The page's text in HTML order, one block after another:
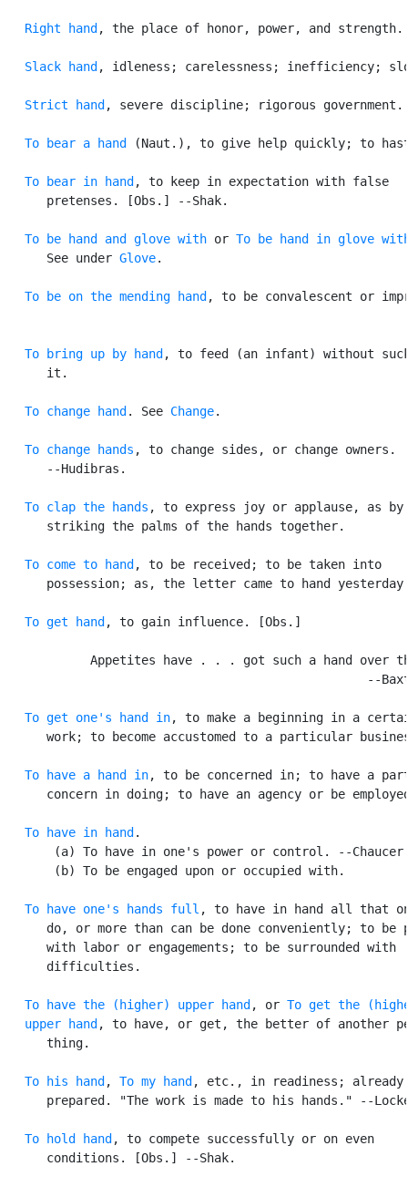
Right hand , the place of honor, power, and strength.
Slack hand , idleness; carelessness; inefficiency;
Strict hand , severe discipline; rigorous government.
To bear a hand (Naut.), to give help quickly; to
To bear in hand , to keep in expectation with false
      pretenses. [Obs.] --Shak.
To be hand and glove with or To be hand in glove
      See under
Glove.
To be on the mending hand , to be convalescent or
To bring up by hand , to feed (an infant) without
      it.
To change hand . See Change.
To change hands , to change sides, or change owners.
      --Hudibras.
To clap the hands , to express joy or applause, as by
      striking the palms of the hands together.
To come to hand , to be received; to be taken into
possession; as, the letter came to hand
To get hand , to gain influence. [Obs.]
Appetites have . . . got such a hand over
--
To get one's hand in, to make a beginning in a
work; to become accustomed to a particular
To have a hand in, to be concerned in; to have a
concern in doing; to have an agency or be
To have in hand .
(a) To have in one's power or control. --
       (b) To be engaged upon or occupied with.
To have one's hands full , to have in hand all that
do, or more than can be done conveniently; to be
      with labor or engagements; to be surrounded with
      difficulties.
To have the (higher) upper hand , or To get the
   upper hand
, to have, or get, the better of another
      thing.
To his hand , To my hand , etc., in readiness; already
prepared. "The work is made to his hands." --
To hold hand , to compete successfully or on even
      conditions. [Obs.] --Shak.